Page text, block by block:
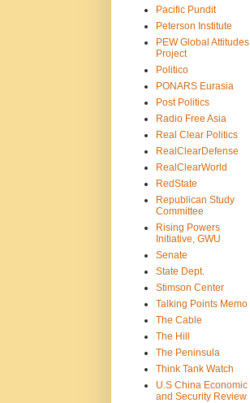
Pacific Pundit
Peterson Institute
PEW Global Attitudes
Project
Politico
PONARS Eurasia
Post Politics
Radio Free Asia
Real Clear Politics
RealClearDefense
RealClearWorld
RedState
Republican Study
Committee
Rising Powers
Initiative, GWU
Senate
State Dept.
Stimson Center
Talking Points Memo
The Cable
The Hill
The Peninsula
Think Tank Watch
U.S China Economic
and Security Review